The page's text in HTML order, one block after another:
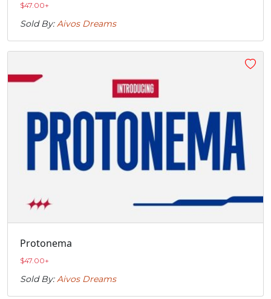
$47.00+
Sold By:Aivos Dreams
Protonema
$47.00+
Sold By:Aivos Dreams